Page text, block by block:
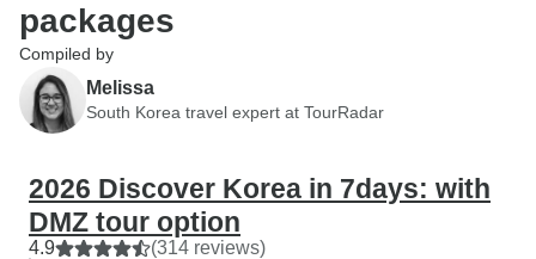
packages
Compiled by
Melissa
South Korea travel expert at TourRadar
2026 Discover Korea in 7days: with
DMZ tour option
4.9 (314 reviews)